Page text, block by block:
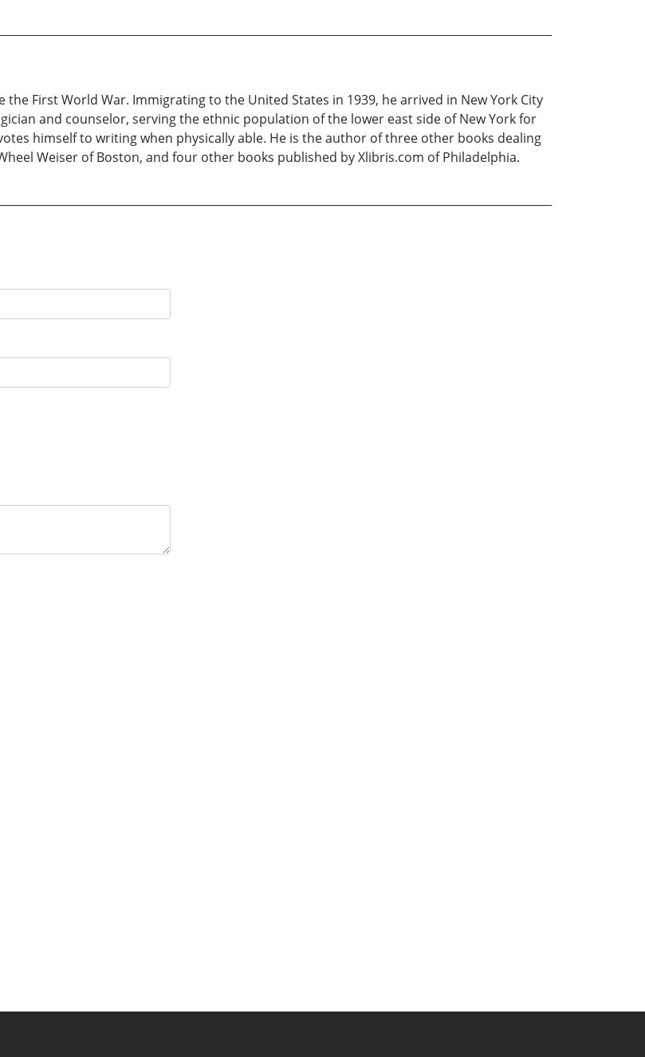
First World War. Immigrating to the United States in 1939, he arrived in New York City
and counselor, serving the ethnic population of the lower east side of New York for
himself to writing when physically able. He is the author of three other books dealing
Weiser of Boston, and four other books published by Xlibris.com of Philadelphia.